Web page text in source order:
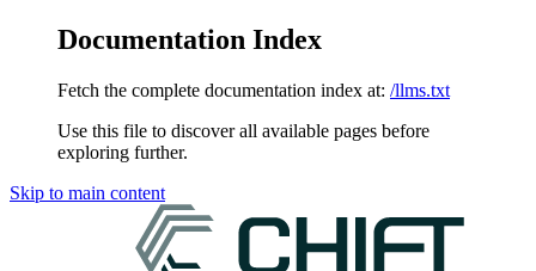
Documentation Index
Fetch the complete documentation index at: /llms.txt
Use this file to discover all available pages before
exploring further.
Skip to main content